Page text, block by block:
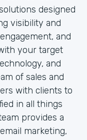
designed
visibility and
and
your target
and
of sales and
with clients to
in all things
provides a
marketing,